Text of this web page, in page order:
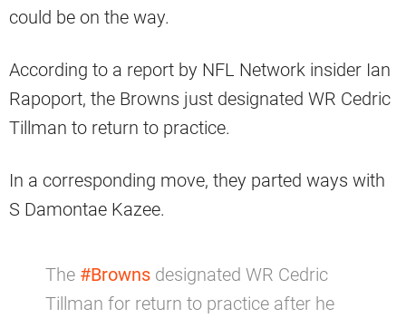
could be on the way.
According to a report by NFL Network insider Ian
Rapoport, the Browns just designated WR Cedric
Tillman to return to practice.
In a corresponding move, they parted ways with
S Damontae Kazee.
The #Browns designated WR Cedric
Tillman for return to practice after he